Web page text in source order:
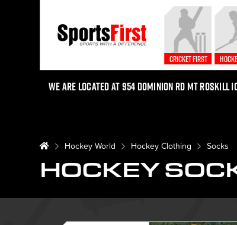
Cricket First
We are located at 954 Dominion Rd Mt Roskill
Hockey World Hockey Clothing Socks
HOCKEY